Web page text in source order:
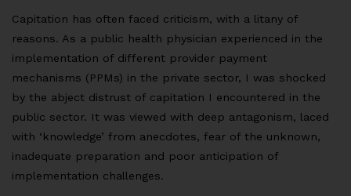
Capitation has often faced criticism, with a litany of
reasons. As a public health physician experienced in the
implementation of different provider payment
mechanisms (PPMs) in the private sector, I was shocked
by the abject distrust of capitation I encountered in the
public sector. It was viewed with deep antagonism, laced
with ‘knowledge’ from anecdotes, fear of the unknown,
inadequate preparation and poor anticipation of
implementation challenges.